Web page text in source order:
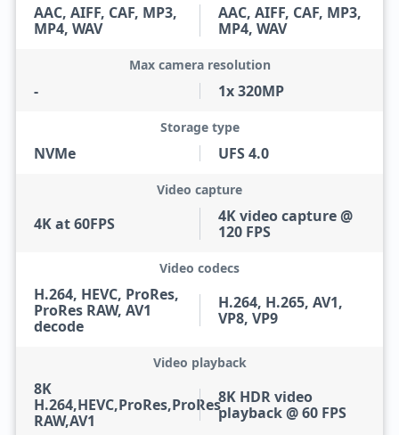
AAC, AIFF, CAF, MP3,
MP4, WAV
AAC, AIFF, CAF, MP3,
MP4, WAV
-
Max camera resolution
1x 320MP
NVMe
Storage type
UFS 4.0
4K at 60FPS
Video capture
4K video capture @
120 FPS
H.264, HEVC, ProRes,
ProRes RAW, AV1
decode
Video codecs
H.264, H.265, AV1,
VP8, VP9
8K
H.264,HEVC,ProRes,ProRes
RAW,AV1
Video playback
8K HDR video
playback @ 60 FPS